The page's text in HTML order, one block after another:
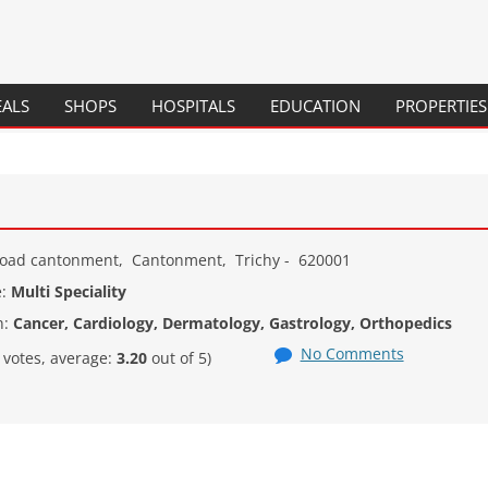
Skip
SHOPS HOSPITALS EDUCATION
COURSES / PROGRAMS
PROPERTIES
cantonment, Cantonment,Trichy -620001
Multi Speciality
Cancer, Cardiology, Dermatology, Gastrology, Orthopedics
votes, average:3.20 out of 5) No Comments